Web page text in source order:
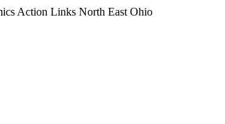
Action Links North East Ohio